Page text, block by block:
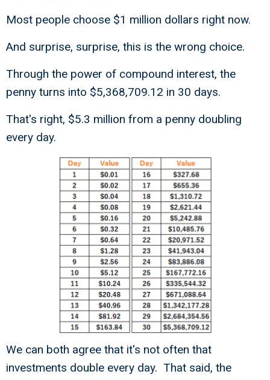
Most people choose $1 million dollars right now.
And surprise, surprise, this is the wrong choice.
Through the power of compound interest, the
penny turns into $5,368,709.12 in 30 days.
That's right, $5.3 million from a penny doubling
every day.
We can both agree that it's not often that
investments double every day. That said, the